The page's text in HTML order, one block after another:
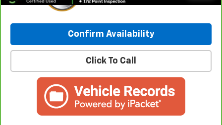
Confirm Availability
Click To Call